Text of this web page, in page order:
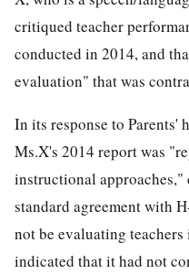
critiqued teacher
conducted in 2014, and
evaluation" that was
In its response to Parents'
Ms.X's 2014 report was
instructional approaches,"
standard agreement with
not be evaluating
indicated that it had not